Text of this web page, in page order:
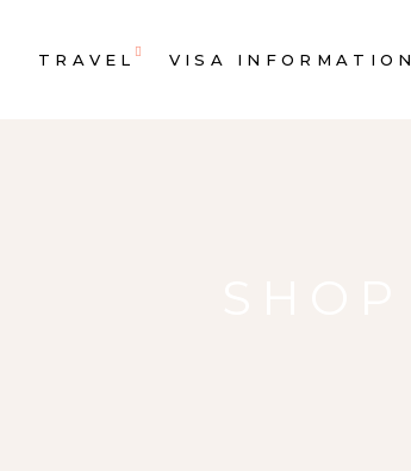
TRAVEL VISA INFORMATION